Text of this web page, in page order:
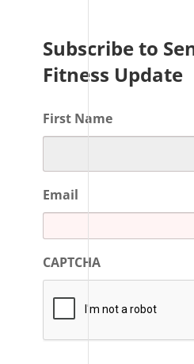
Subscribe to
Fitness Update
First Name
Email
CAPTCHA